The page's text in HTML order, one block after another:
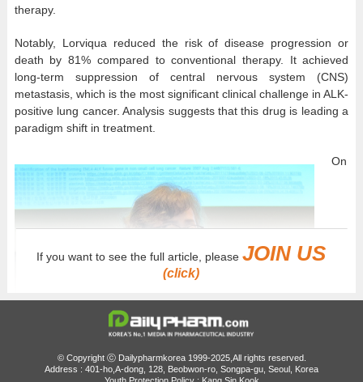
therapy.
Notably, Lorviqua reduced the risk of disease progression or
death by 81% compared to conventional therapy. It achieved
long-term suppression of central nervous system (CNS)
metastasis, which is the most significant clinical challenge in ALK-
positive lung cancer. Analysis suggests that this drug is leading a
paradigm shift in treatment.
On
If you want to see the full article, pleaseJOIN US
(click)
© Copyright ⓒ Dailypharmkorea 1999-2025,All rights reserved.
Address : 401-ho,A-dong, 128, Beobwon-ro, Songpa-gu, Seoul, Korea